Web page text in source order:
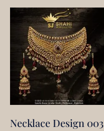
Necklace Design 003